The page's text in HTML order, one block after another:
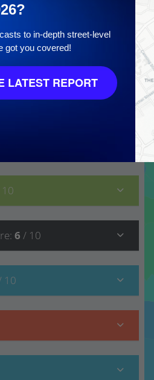
: 6 / 10
10
to in-depth street-level
got you covered!
LATEST REPORT